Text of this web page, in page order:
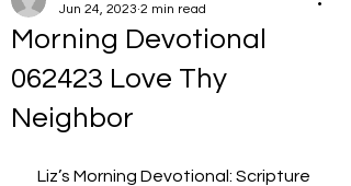
Morning Devotional
062423 Love Thy
Neighbor
Jun 24, 2023 2 min read
Liz’s Morning Devotional: Scripture